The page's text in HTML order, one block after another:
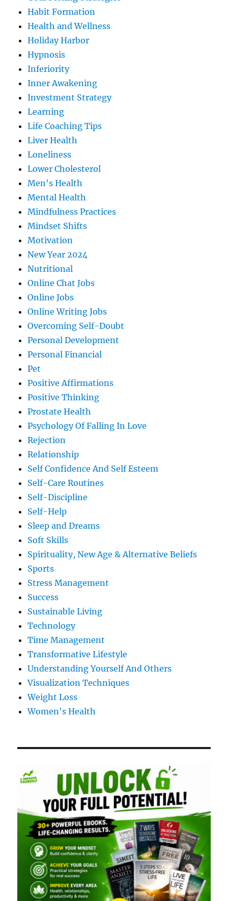
Habit Formation
Health and Wellness
Holiday Harbor
Hypnosis
Inferiority
Inner Awakening
Investment Strategy
Learning
Life Coaching Tips
Liver Health
Loneliness
Lower Cholesterol
Men's Health
Mental Health
Mindfulness Practices
Mindset Shifts
Motivation
New Year 2024
Nutritional
Online Chat Jobs
Online Jobs
Online Writing Jobs
Overcoming Self-Doubt
Personal Development
Personal Financial
Pet
Positive Affirmations
Positive Thinking
Prostate Health
Psychology Of Falling In Love
Rejection
Relationship
Self Confidence And Self Esteem
Self-Care Routines
Self-Discipline
Self-Help
Sleep and Dreams
Soft Skills
Spirituality, New Age & Alternative Beliefs
Sports
Stress Management
Success
Sustainable Living
Technology
Time Management
Transformative Lifestyle
Understanding Yourself And Others
Visualization Techniques
Weight Loss
Women's Health